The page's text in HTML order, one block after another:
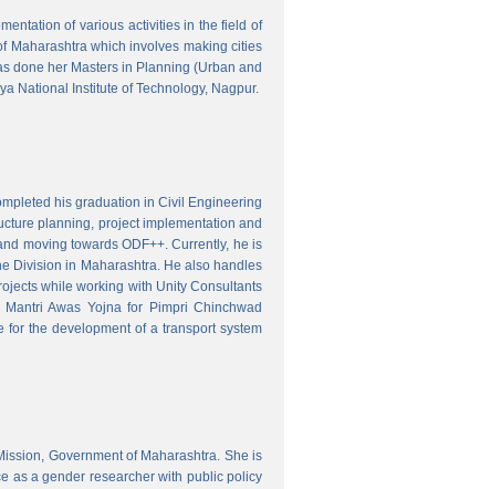
of various activities in the field of
Maharashtra which involves making cities
done her Masters in Planning (Urban and
National Institute of Technology, Nagpur.
his graduation in Civil Engineering
planning, project implementation and
moving towards ODF++. Currently, he is
Division in Maharashtra. He also handles
while working with Unity Consultants
Awas Yojna for Pimpri Chinchwad
the development of a transport system
Government of Maharashtra. She is
as a gender researcher with public policy